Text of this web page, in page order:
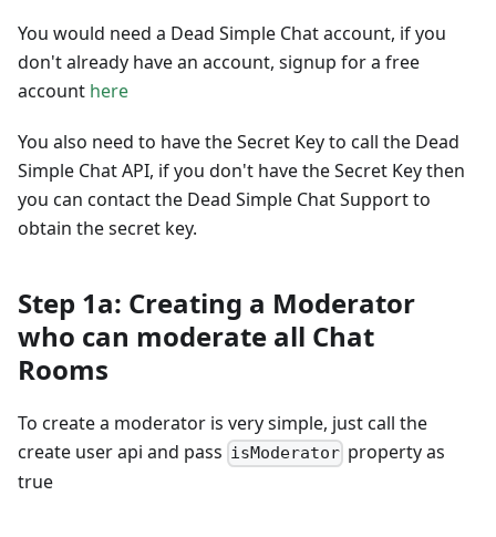
You would need a Dead Simple Chat account, if you
don't already have an account, signup for a free
account here
You also need to have the Secret Key to call the Dead
Simple Chat API, if you don't have the Secret Key then
you can contact the Dead Simple Chat Support to
obtain the secret key.
Step 1a: Creating a Moderator
who can moderate all Chat
Rooms
To create a moderator is very simple, just call the
create user api and pass isModerator property as
true